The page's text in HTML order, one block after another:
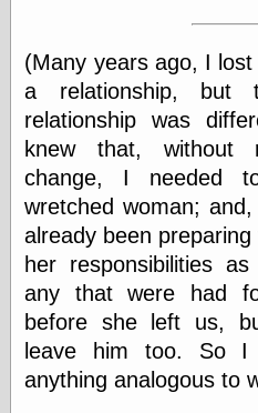
(Many years ago, I
a relationship,
relationship was
knew that, without
change, I needed
wretched woman;
already been
her responsibilities
any that were had
before she left us,
leave him too. So I
anything analogous to